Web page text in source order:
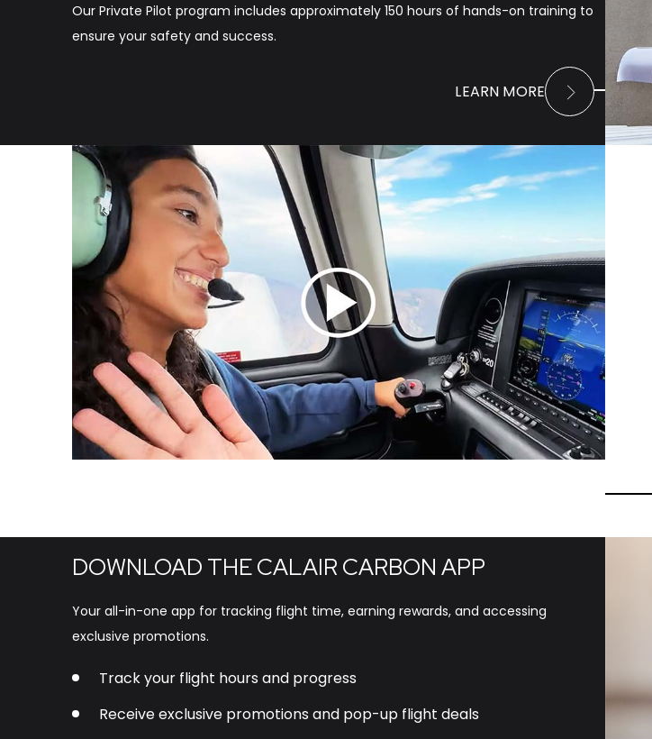
Our Private Pilot program includes approximately 150 hours of hands-on training to
ensure your safety and success.
LEARN MORE
DOWNLOAD THE CALAIR CARBON APP
Your all-in-one app for tracking flight time, earning rewards, and accessing
exclusive promotions.
Track your flight hours and progress
Receive exclusive promotions and pop-up flight deals